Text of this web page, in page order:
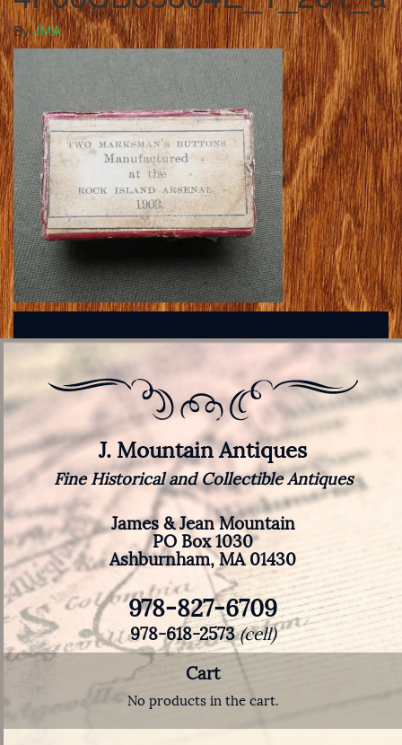
ByJMA
J. Mountain Antiques
Fine Historical and Collectible Antiques
James & Jean Mountain
PO Box 1030
Ashburnham, MA 01430
978-827-6709
978-618-2573(cell)
Cart
No products in the cart.